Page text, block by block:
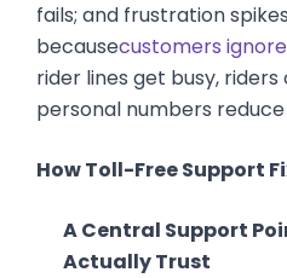
fails; and frustration
becausecustomers
rider lines get busy,
personal numbers
How Toll-Free Support
A Central Support
Actually Trust